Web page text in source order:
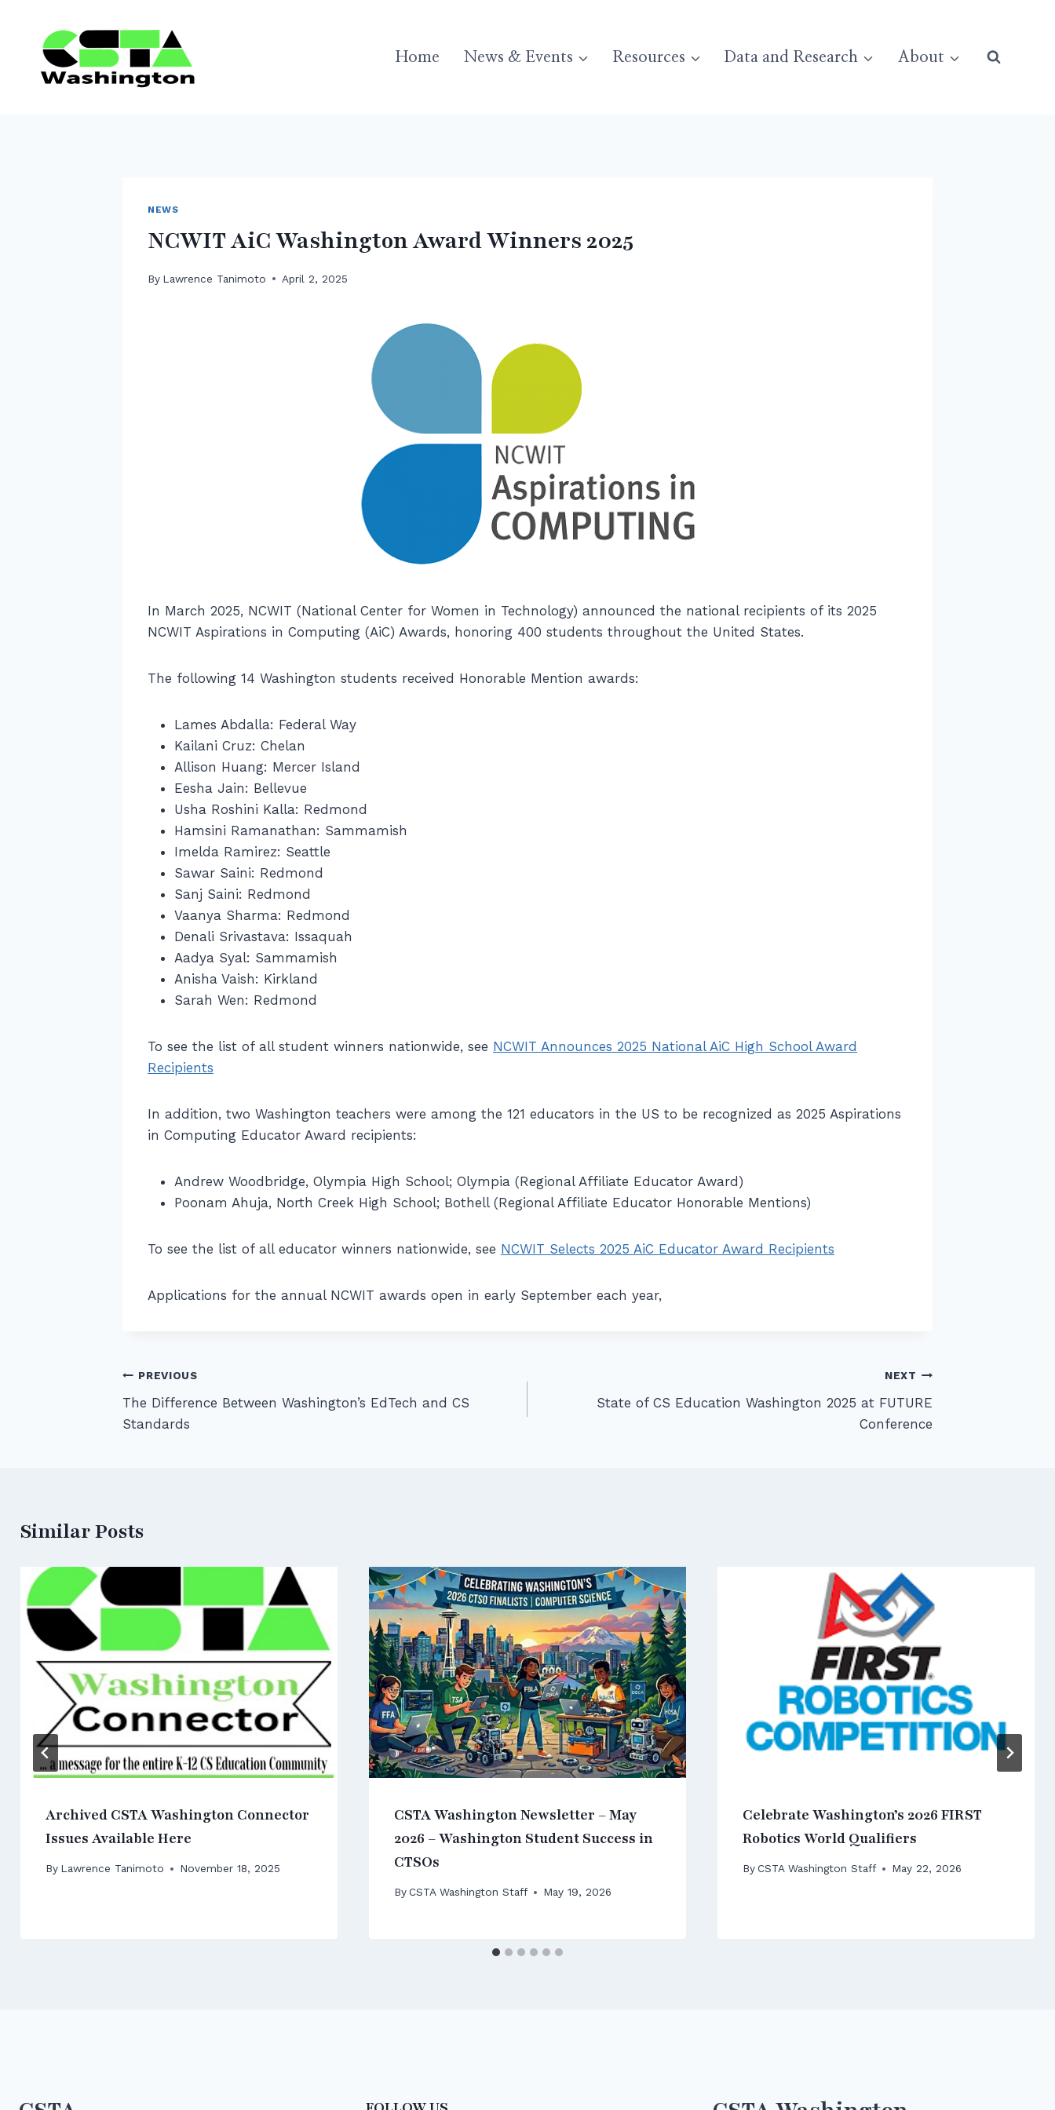
content
Home News & Events Resources Data and Research About
NEWS
NCWIT AiC Washington Award Winners 2025
By Lawrence Tanimoto April 2, 2025
In March 2025, NCWIT (National Center for Women in Technology) announced the national recipients of its 2025
NCWIT Aspirations in Computing (AiC) Awards, honoring 400 students throughout the United States.
The following 14 Washington students received Honorable Mention awards:
Lames Abdalla: Federal Way
Kailani Cruz: Chelan
Allison Huang: Mercer Island
Eesha Jain: Bellevue
Usha Roshini Kalla: Redmond
Hamsini Ramanathan: Sammamish
Imelda Ramirez: Seattle
Sawar Saini: Redmond
Sanj Saini: Redmond
Vaanya Sharma: Redmond
Denali Srivastava: Issaquah
Aadya Syal: Sammamish
Anisha Vaish: Kirkland
Sarah Wen: Redmond
To see the list of all student winners nationwide, see NCWIT Announces 2025 National AiC High School Award
Recipients
In addition, two Washington teachers were among the 121 educators in the US to be recognized as 2025 Aspirations
in Computing Educator Award recipients:
Andrew Woodbridge, Olympia High School; Olympia (Regional Affiliate Educator Award)
Poonam Ahuja, North Creek High School; Bothell (Regional Affiliate Educator Honorable Mentions)
To see the list of all educator winners nationwide, see NCWIT Selects 2025 AiC Educator Award Recipients
Applications for the annual NCWIT awards open in early September each year,
Post
navigation
PREVIOUS
The Difference Between Washington’s EdTech and CS
Standards
NEXT
State of CS Education Washington 2025 at FUTURE
Conference
Similar Posts
Archived CSTA Washington Connector
Issues Available Here
By Lawrence Tanimoto November 18, 2025
CSTA Washington Newsletter – May
2026 – Washington Student Success in
CTSOs
ByCSTA Washington Staff May 19, 2026
Celebrate Washington’s 2026 FIRST
Robotics World Qualifiers
ByCSTA Washington Staff May 22, 2026